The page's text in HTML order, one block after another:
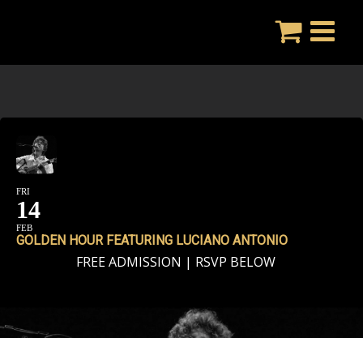
FRI
14
FEB
GOLDEN HOUR FEATURING LUCIANO ANTONIO
FREE ADMISSION | RSVP BELOW